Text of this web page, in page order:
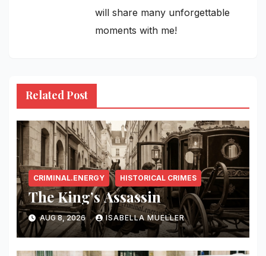
will share many unforgettable
moments with me!
Related Post
CRIMINAL.ENERGY HISTORICAL CRIMES
The King’s Assassin
AUG 8, 2026 ISABELLA MUELLER